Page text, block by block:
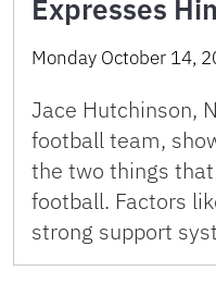
Expresses
Monday October 14,
Jace Hutchinson,
football team,
the two things
football. Factors
strong support